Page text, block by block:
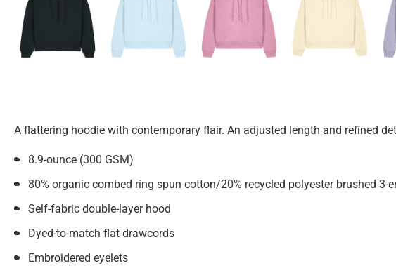
A flattering hoodie with contemporary flair. An adjusted length and refined
8.9-ounce (300 GSM)
80% organic combed ring spun cotton/20% recycled polyester brushed 3-
Self-fabric double-layer hood
Dyed-to-match flat drawcords
Embroidered eyelets